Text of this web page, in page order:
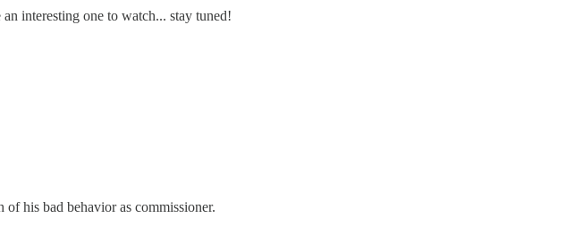
interesting one to watch... stay tuned!
his bad behavior as commissioner.